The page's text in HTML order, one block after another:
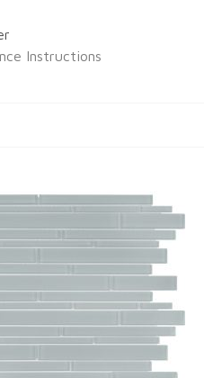
Instructions